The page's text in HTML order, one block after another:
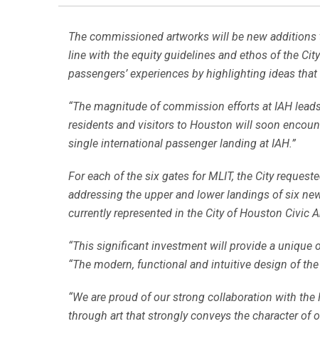
The commissioned artworks will be new additions
line with the equity guidelines and ethos of the
passengers’ experiences by highlighting ideas
“The magnitude of commission efforts at IAH
residents and visitors to Houston will soon
single international passenger landing at IAH.”
For each of the six gates for MLIT, the City
addressing the upper and lower landings of six
currently represented in the City of Houston Civic
“This significant investment will provide a unique
“The modern, functional and intuitive design of
“We are proud of our strong collaboration with the
through art that strongly conveys the character of